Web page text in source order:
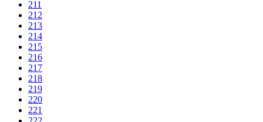
211
212
213
214
215
216
217
218
219
220
221